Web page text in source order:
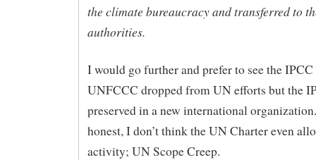
the climate bureaucracy and transferred to
authorities.
I would go further and prefer to see the IPCC
UNFCCC dropped from UN efforts but the
preserved in a new international
honest, I don’t think the UN Charter even
activity; UN Scope Creep.